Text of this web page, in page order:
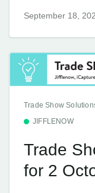
September 18,
Trade Show
JIFFLENOW
Trade
for 2